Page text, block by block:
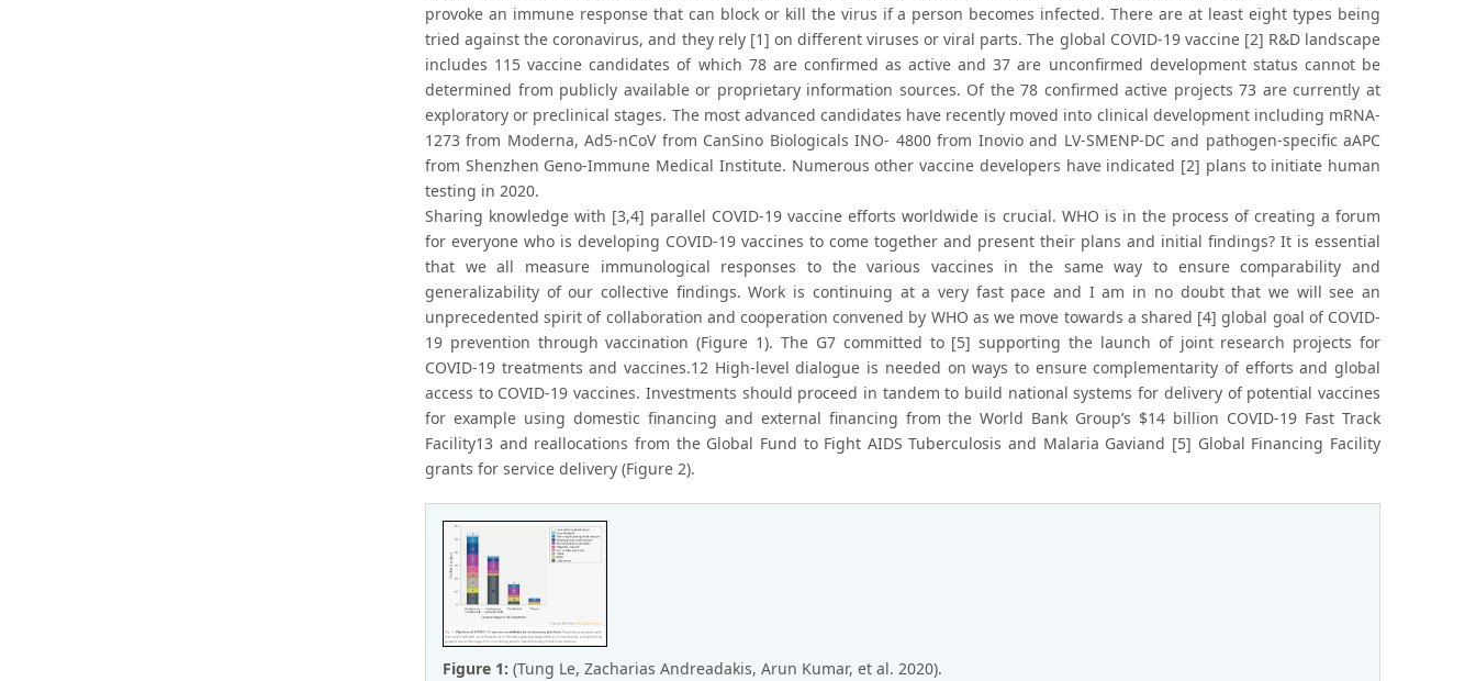
provoke an immune response that can block or kill the virus if a person becomes infected. There are at least eight types being
tried against the coronavirus, and they rely [1] on different viruses or viral parts. The global COVID-19 vaccine [2] R&D landscape
includes 115 vaccine candidates of which 78 are confirmed as active and 37 are unconfirmed development status cannot be
determined from publicly available or proprietary information sources. Of the 78 confirmed active projects 73 are currently at
exploratory or preclinical stages. The most advanced candidates have recently moved into clinical development including mRNA-
1273 from Moderna, Ad5-nCoV from CanSino Biologicals INO- 4800 from Inovio and LV-SMENP-DC and pathogen-specific aAPC
from Shenzhen Geno-Immune Medical Institute. Numerous other vaccine developers have indicated [2] plans to initiate human
testing in 2020.
Sharing knowledge with [3,4] parallel COVID-19 vaccine efforts worldwide is crucial. WHO is in the process of creating a forum
for everyone who is developing COVID-19 vaccines to come together and present their plans and initial findings? It is essential
that we all measure immunological responses to the various vaccines in the same way to ensure comparability and
generalizability of our collective findings. Work is continuing at a very fast pace and I am in no doubt that we will see an
unprecedented spirit of collaboration and cooperation convened by WHO as we move towards a shared [4] global goal of COVID-
19 prevention through vaccination (Figure 1). The G7 committed to [5] supporting the launch of joint research projects for
COVID-19 treatments and vaccines.12 High-level dialogue is needed on ways to ensure complementarity of efforts and global
access to COVID-19 vaccines. Investments should proceed in tandem to build national systems for delivery of potential vaccines
for example using domestic financing and external financing from the World Bank Group’s $14 billion COVID-19 Fast Track
Facility13 and reallocations from the Global Fund to Fight AIDS Tuberculosis and Malaria Gaviand [5] Global Financing Facility
grants for service delivery (Figure 2).
Figure 1: (Tung Le, Zacharias Andreadakis, Arun Kumar, et al. 2020).